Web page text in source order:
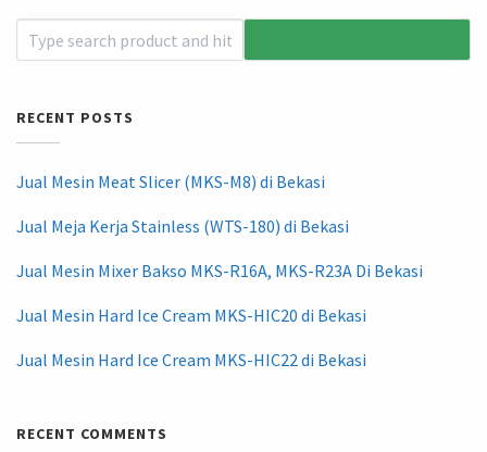
RECENT POSTS
Jual Mesin Meat Slicer (MKS-M8) di Bekasi
Jual Meja Kerja Stainless (WTS-180) di Bekasi
Jual Mesin Mixer Bakso MKS-R16A, MKS-R23A Di Bekasi
Jual Mesin Hard Ice Cream MKS-HIC20 di Bekasi
Jual Mesin Hard Ice Cream MKS-HIC22 di Bekasi
RECENT COMMENTS